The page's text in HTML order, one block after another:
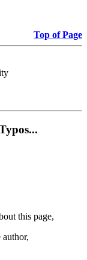
Top of Page
this page,